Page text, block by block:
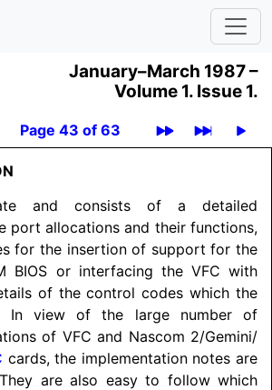
January–March 1987 –
Volume 1. Issue 1.
Page 43 of 63
and consists of a detailed
port allocations and their functions,
for the insertion of support for the
BIOS or interfacing the VFC with
of the control codes which the
In view of the large number of
of VFC and Nascom 2/Gemini/
cards, the implementation notes are
are also easy to follow which